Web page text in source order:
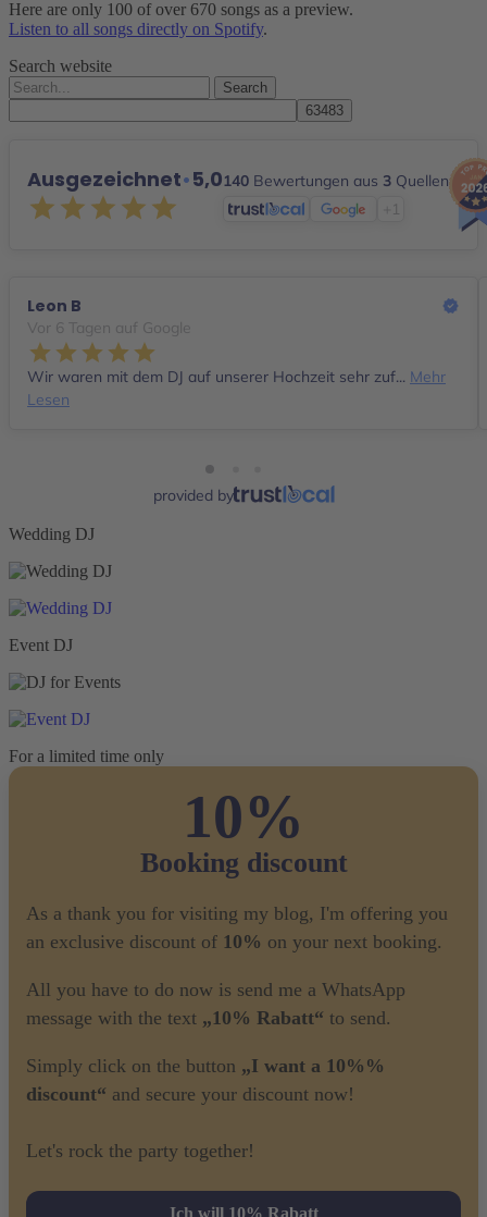
Here are only 100 of over 670 songs as a preview.
Listen to all songs directly on Spotify.
Search website
Search
for:
Ausgezeichnet•5,0140 Bewertungen aus 3 Quellen
+1
Leon B
Vor 6 Tagen auf Google
Wir waren mit dem DJ auf unserer Hochzeit sehr zuf... Mehr
Lesen
provided by
Wedding DJ
Event DJ
For a limited time only
10%
Booking discount
As a thank you for visiting my blog, I'm offering you
an exclusive discount of 10% on your next booking.
All you have to do now is send me a WhatsApp
message with the text „10% Rabatt“ to send.
Simply click on the button „I want a 10%%
discount“ and secure your discount now!
Let's rock the party together!
Ich will 10% Rabatt